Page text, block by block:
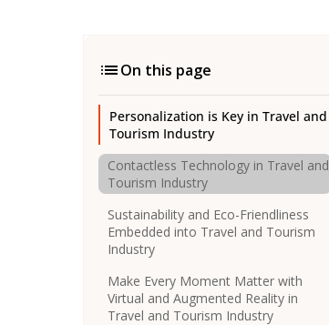
On this page
Personalization is Key in Travel and
Tourism Industry
Contactless Technology in Travel and
Tourism Industry
Sustainability and Eco-Friendliness
Embedded into Travel and Tourism
Industry
Make Every Moment Matter with
Virtual and Augmented Reality in
Travel and Tourism Industry